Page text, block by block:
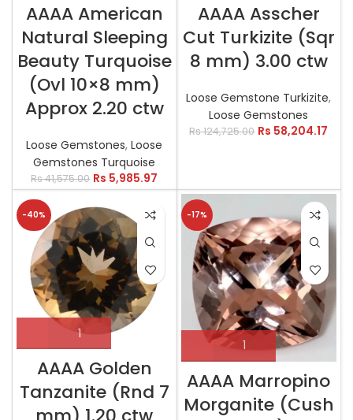
AAAA American
Natural Sleeping
Beauty Turquoise
(Ovl 10×8 mm)
Approx 2.20 ctw
Loose Gemstones,Loose
Gemstones Turquoise
Rs41,575.00 Rs 5,985.97
AAAA Asscher
Cut Turkizite (Sqr
8 mm) 3.00 ctw
Loose Gemstone Turkizite,
Loose Gemstones
Rs124,725.00 Rs 58,204.17
-40%
AAAA Golden
Tanzanite (Rnd 7
-17%
AAAA Marropino
Morganite (Cush